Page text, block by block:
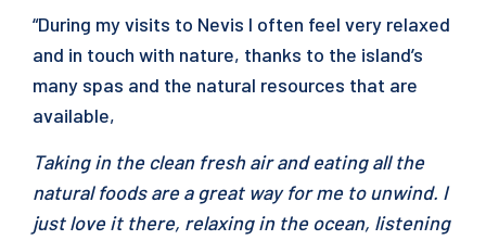
“During my visits to Nevis I often feel very relaxed
and in touch with nature, thanks to the island’s
many spas and the natural resources that are
available,
Taking in the clean fresh air and eating all the
natural foods are a great way for me to unwind. I
just love it there, relaxing in the ocean, listening